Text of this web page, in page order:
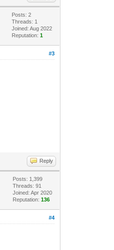
Posts: 2
Threads: 1
Joined: Aug 2022
Reputation:1
#3
Reply
Posts: 1,399
Threads: 91
Joined: Apr 2020
Reputation:136
#4